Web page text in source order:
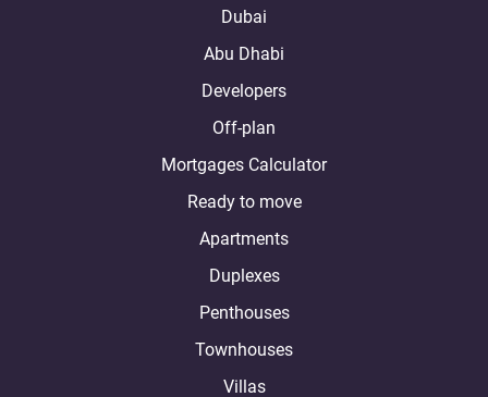
Dubai
Abu Dhabi
Developers
Off-plan
Mortgages Calculator
Ready to move
Apartments
Duplexes
Penthouses
Townhouses
Villas